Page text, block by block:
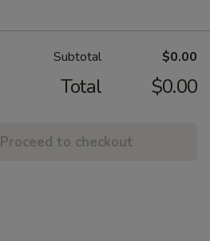
Subtotal $0.00
Total $0.00
Proceed to checkout